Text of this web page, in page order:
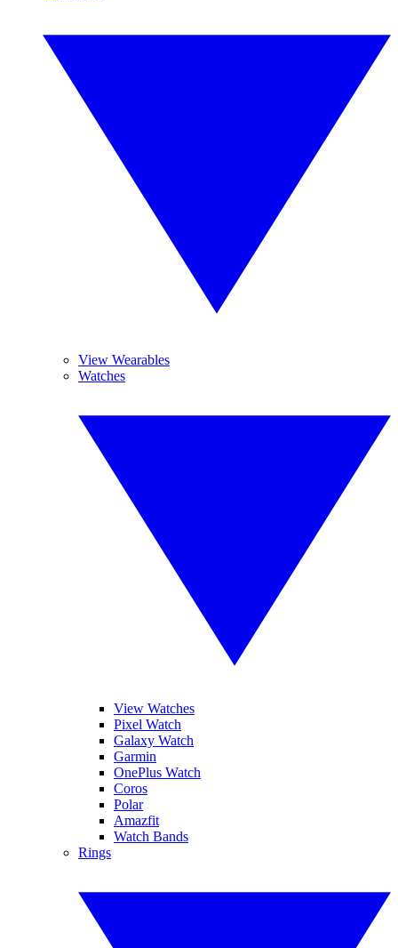
View Wearables
Watches
View Watches
Pixel Watch
Galaxy Watch
Garmin
OnePlus Watch
Coros
Polar
Amazfit
Watch Bands
Rings